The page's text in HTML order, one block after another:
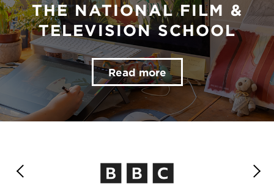
THE NATIONAL FILM &
TELEVISION SCHOOL
Read more